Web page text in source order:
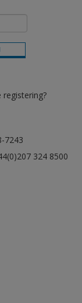
7243
324 8500